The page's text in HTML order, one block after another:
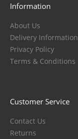
Information
About Us
Delivery Information
Privacy Policy
Terms & Conditions
Customer Service
Contact Us
Returns